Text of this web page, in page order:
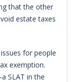
that the other
estate taxes
for people
exemption.
SLAT in the